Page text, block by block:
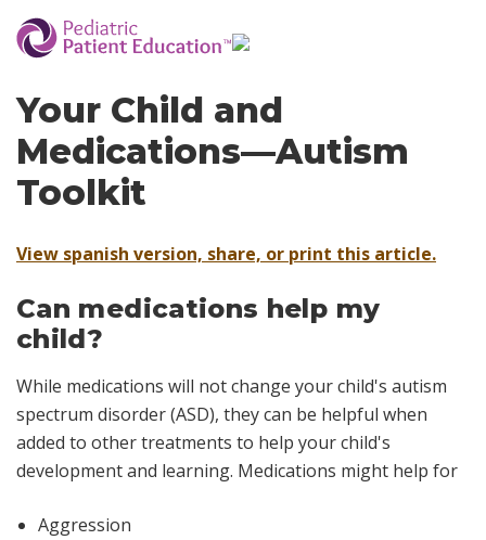
Your Child and
Medications—Autism
Toolkit
View spanish version, share, or print this article.
Can medications help my
child?
While medications will not change your child's autism
spectrum disorder (ASD), they can be helpful when
added to other treatments to help your child's
development and learning. Medications might help for
Aggression